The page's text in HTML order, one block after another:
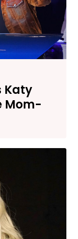
Katy
Mom-